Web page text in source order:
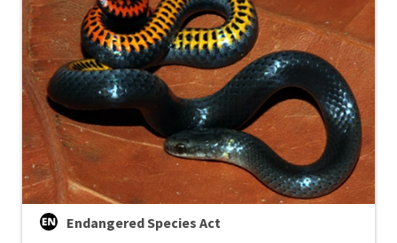
Endangered Species Act